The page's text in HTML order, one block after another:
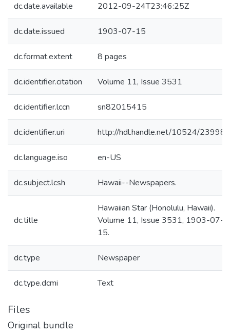
dc.date.available 2012-09-24T23:46:25Z
dc.date.issued 1903-07-15
dc.format.extent 8 pages
dc.identifier.citation Volume 11, Issue 3531
dc.identifier.lccn sn82015415
dc.identifier.uri http://hdl.handle.net/10524/23998
dc.language.iso en-US
dc.subject.lcsh Hawaii--Newspapers.
dc.title
Hawaiian Star (Honolulu, Hawaii).
Volume 11, Issue 3531, 1903-07-
15.
dc.type Newspaper
dc.type.dcmi Text
Files
Original bundle